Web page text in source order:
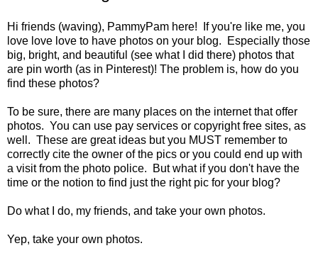
Hi friends (waving), PammyPam here! If you're like me, you
love love love to have photos on your blog. Especially those
big, bright, and beautiful (see what I did there) photos that
are pin worth (as in Pinterest)! The problem is, how do you
find these photos?
To be sure, there are many places on the internet that offer
photos. You can use pay services or copyright free sites, as
well. These are great ideas but you MUST remember to
correctly cite the owner of the pics or you could end up with
a visit from the photo police. But what if you don't have the
time or the notion to find just the right pic for your blog?
Do what I do, my friends, and take your own photos.
Yep, take your own photos.